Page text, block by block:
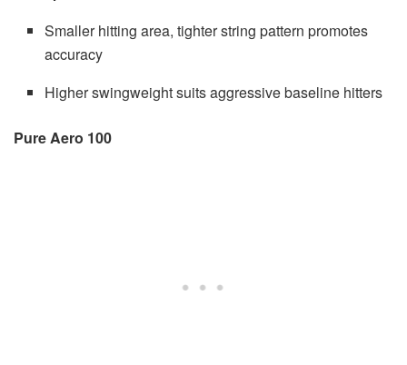
Smaller hitting area, tighter string pattern promotes
accuracy
Higher swingweight suits aggressive baseline hitters
Pure Aero 100